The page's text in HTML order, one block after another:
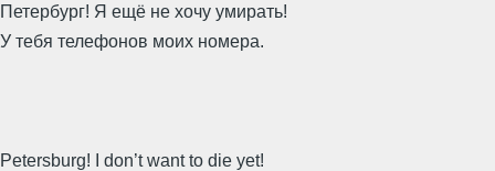
Петербург! Я ещё не хочу умирать!
У тебя телефонов моих номера.
Petersburg! I don’t want to die yet!